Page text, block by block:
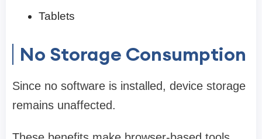
Tablets
No Storage Consumption
Since no software is installed, device storage
remains unaffected.